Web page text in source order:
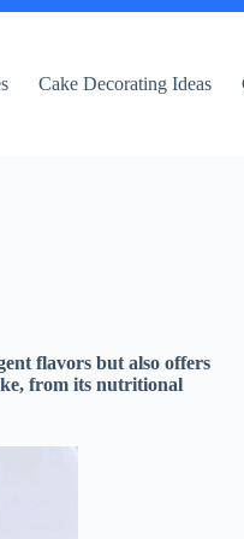
Cake Decorating Ideas
flavors but also offers
from its nutritional